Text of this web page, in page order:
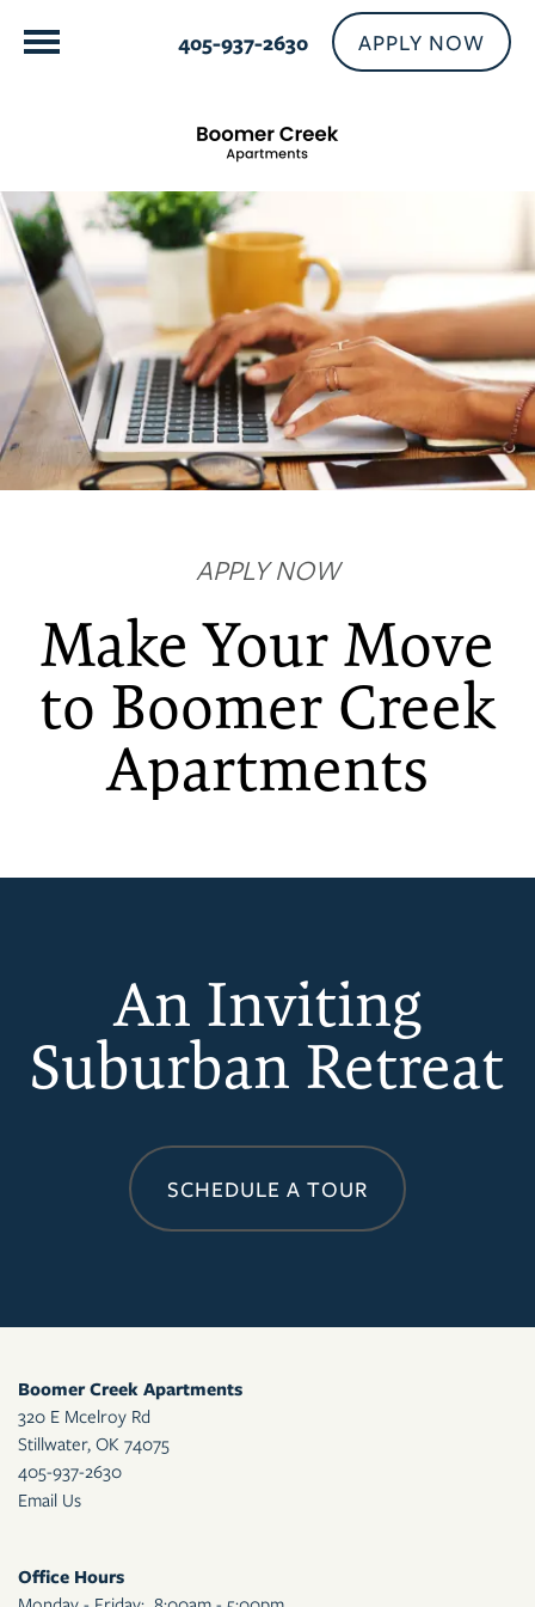
405-937-2630 APPLY NOW
NEIGHBORHOOD
CONTACT US
RESIDENTS
MAP + DIRECTIONS
APPLY NOW
Make Your Move
to Boomer Creek
Apartments
An Inviting
Suburban Retreat
SCHEDULE A TOUR
Boomer Creek Apartments
320 E Mcelroy Rd
Stillwater, OK 74075
405-937-2630
Email Us
Office Hours